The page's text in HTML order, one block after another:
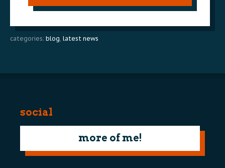
categories: blog, latest news
social
more of me!